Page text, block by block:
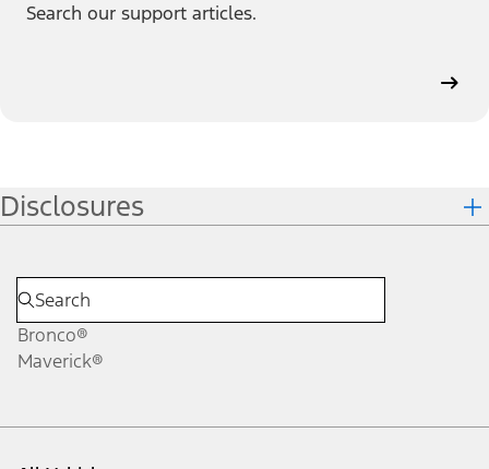
Search our support articles.
Disclosures
Bronco®
Maverick®